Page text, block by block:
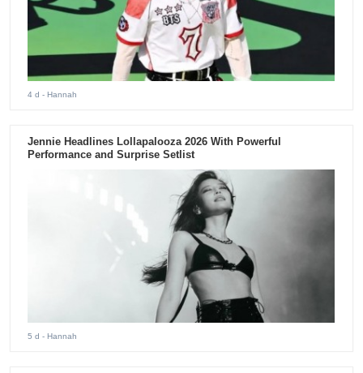
4 d - Hannah
Jennie Headlines Lollapalooza 2026 With Powerful
Performance and Surprise Setlist
5 d - Hannah